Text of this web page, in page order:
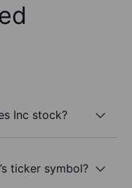
Inc stock?
ticker symbol?